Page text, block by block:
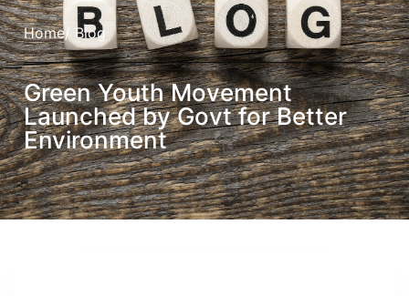
Home/ Blog
Green Youth Movement
Launched by Govt for Better
Environment